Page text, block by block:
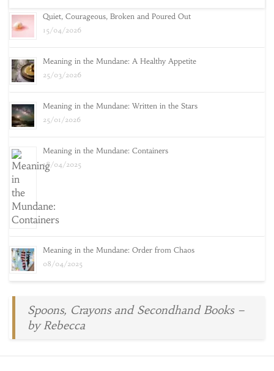
Quiet, Courageous, Broken and Poured Out
15/04/2026
Meaning in the Mundane: A Healthy Appetite
25/03/2026
Meaning in the Mundane: Written in the Stars
25/01/2026
Meaning in the Mundane: Containers
18/04/2025
Meaning in the Mundane: Order from Chaos
08/04/2025
Spoons, Crayons and Secondhand Books –
by Rebecca